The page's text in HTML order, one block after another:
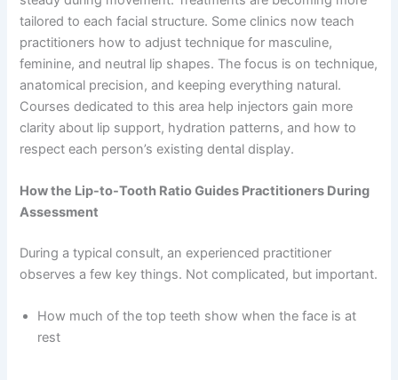
tailored to each facial structure. Some clinics now teach
practitioners how to adjust technique for masculine,
feminine, and neutral lip shapes. The focus is on technique,
anatomical precision, and keeping everything natural.
Courses dedicated to this area help injectors gain more
clarity about lip support, hydration patterns, and how to
respect each person’s existing dental display.
How the Lip-to-Tooth Ratio Guides Practitioners During
Assessment
During a typical consult, an experienced practitioner
observes a few key things. Not complicated, but important.
How much of the top teeth show when the face is at
rest